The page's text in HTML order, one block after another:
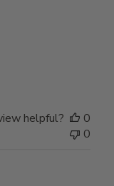
helpful?
0
0